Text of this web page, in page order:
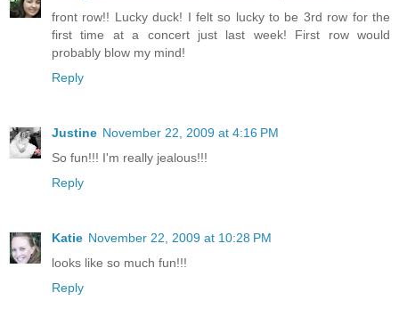
front row!! Lucky duck! I felt so lucky to be 3rd row for the
first time at a concert just last week! First row would
probably blow my mind!
Reply
Justine November 22, 2009 at 4:16 PM
So fun!!! I'm really jealous!!!
Reply
Katie November 22, 2009 at 10:28 PM
looks like so much fun!!!
Reply